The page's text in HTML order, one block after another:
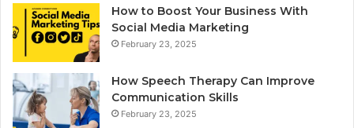
How to Boost Your Business With
Social Media Marketing
February 23, 2025
How Speech Therapy Can Improve
Communication Skills
February 23, 2025